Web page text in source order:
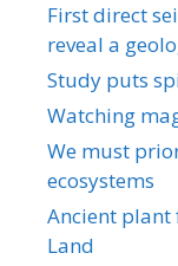
First direct
reveal a
Study puts
Watching
We must
ecosystems
Ancient plant
Land